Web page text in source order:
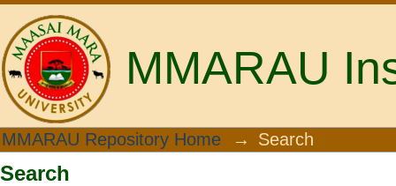
MMARAU
Search
MMARAU Repository Home → Search
Search